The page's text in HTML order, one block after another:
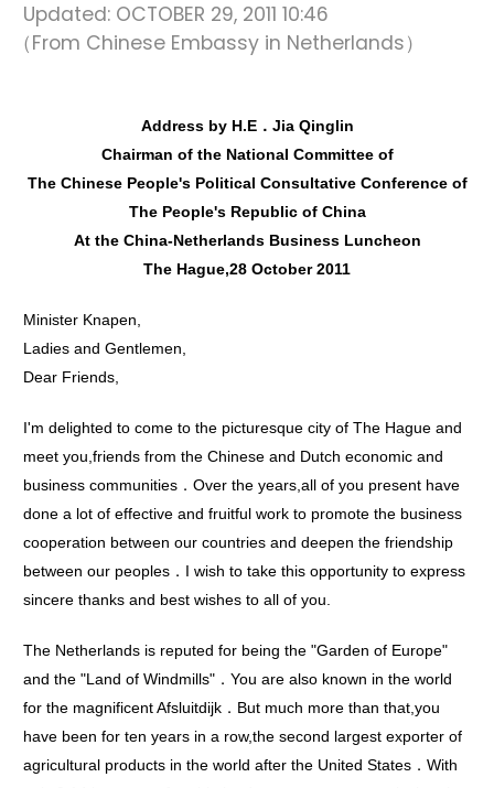
Updated: OCTOBER 29, 2011 10:46
（From Chinese Embassy in Netherlands）
Address by H.E．Jia Qinglin
Chairman of the NationaI Committee of
The Chinese People's Political Consultative Conference of
The People's Republic of China
At the China-Netherlands Business Luncheon
The Hague,28 October 2011
Minister Knapen,
Ladies and Gentlemen,
Dear Friends,
I'm delighted to come to the picturesque city of The Hague and
meet you,friends from the Chinese and Dutch economic and
business communities．Over the years,all of you present have
done a lot of effective and fruitful work to promote the business
cooperation between our countries and deepen the friendship
between our peoples．I wish to take this opportunity to express
sincere thanks and best wishes to all of you.
The Netherlands is reputed for being the "Garden of Europe"
and the "Land of Windmills"．You are also known in the world
for the magnificent Afsluitdijk．But much more than that,you
have been for ten years in a row,the second largest exporter of
agricultural products in the world after the United States．With